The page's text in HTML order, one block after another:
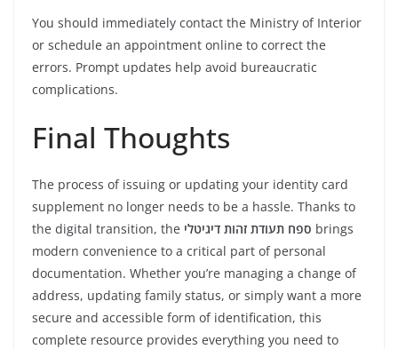
You should immediately contact the Ministry of Interior
or schedule an appointment online to correct the
errors. Prompt updates help avoid bureaucratic
complications.
Final Thoughts
The process of issuing or updating your identity card
supplement no longer needs to be a hassle. Thanks to
the digital transition, the ספח תעודת זהות דיגיטלי brings
modern convenience to a critical part of personal
documentation. Whether you’re managing a change of
address, updating family status, or simply want a more
secure and accessible form of identification, this
complete resource provides everything you need to